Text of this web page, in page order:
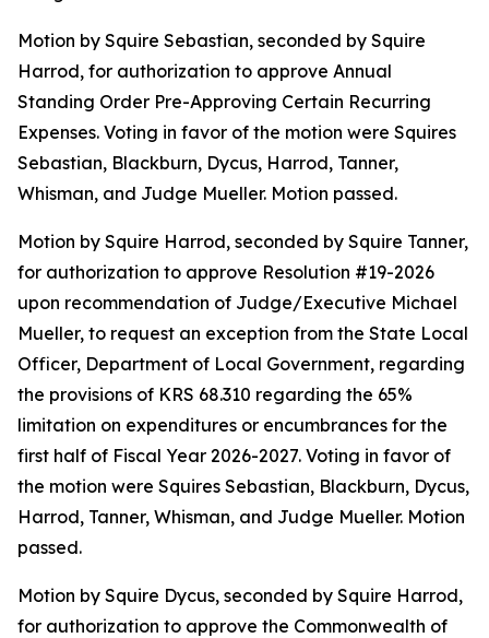
Motion by Squire Sebastian, seconded by Squire
Harrod, for authorization to approve Annual
Standing Order Pre-Approving Certain Recurring
Expenses. Voting in favor of the motion were Squires
Sebastian, Blackburn, Dycus, Harrod, Tanner,
Whisman, and Judge Mueller. Motion passed.
Motion by Squire Harrod, seconded by Squire Tanner,
for authorization to approve Resolution #19-2026
upon recommendation of Judge/Executive Michael
Mueller, to request an exception from the State Local
Officer, Department of Local Government, regarding
the provisions of KRS 68.310 regarding the 65%
limitation on expenditures or encumbrances for the
first half of Fiscal Year 2026-2027. Voting in favor of
the motion were Squires Sebastian, Blackburn, Dycus,
Harrod, Tanner, Whisman, and Judge Mueller. Motion
passed.
Motion by Squire Dycus, seconded by Squire Harrod,
for authorization to approve the Commonwealth of